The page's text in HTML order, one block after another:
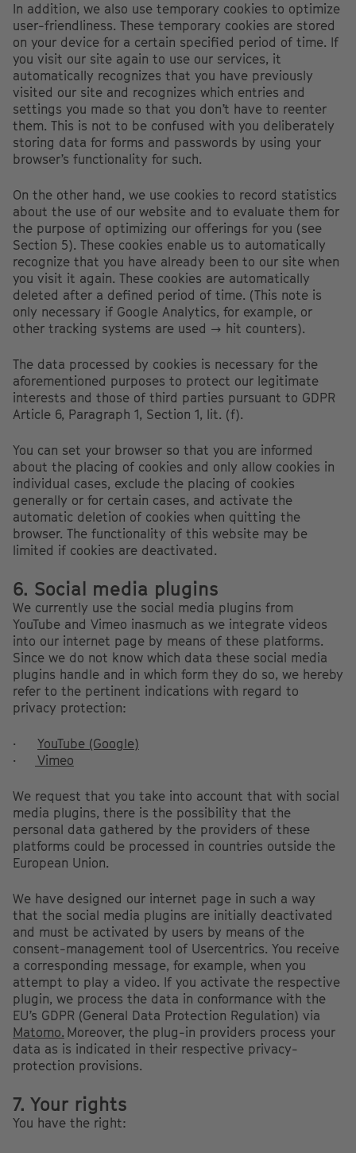
In addition, we also use temporary cookies to optimize
user-friendliness. These temporary cookies are stored
on your device for a certain specified period of time. If
you visit our site again to use our services, it
automatically recognizes that you have previously
visited our site and recognizes which entries and
settings you made so that you don’t have to reenter
them. This is not to be confused with you deliberately
storing data for forms and passwords by using your
browser’s functionality for such.
On the other hand, we use cookies to record statistics
about the use of our website and to evaluate them for
the purpose of optimizing our offerings for you (see
Section 5). These cookies enable us to automatically
recognize that you have already been to our site when
you visit it again. These cookies are automatically
deleted after a defined period of time. (This note is
only necessary if Google Analytics, for example, or
other tracking systems are used → hit counters).
The data processed by cookies is necessary for the
aforementioned purposes to protect our legitimate
interests and those of third parties pursuant to GDPR
Article 6, Paragraph 1, Section 1, lit. (f).
You can set your browser so that you are informed
about the placing of cookies and only allow cookies in
individual cases, exclude the placing of cookies
generally or for certain cases, and activate the
automatic deletion of cookies when quitting the
browser. The functionality of this website may be
limited if cookies are deactivated.
6. Social media plugins
We currently use the social media plugins from
YouTube and Vimeo inasmuch as we integrate videos
into our internet page by means of these platforms.
Since we do not know which data these social media
plugins handle and in which form they do so, we hereby
refer to the pertinent indications with regard to
privacy protection:
· YouTube (Google)
·
Vimeo
We request that you take into account that with social
media plugins, there is the possibility that the
personal data gathered by the providers of these
platforms could be processed in countries outside the
European Union.
We have designed our internet page in such a way
that the social media plugins are initially deactivated
and must be activated by users by means of the
consent-management tool of Usercentrics. You receive
a corresponding message, for example, when you
attempt to play a video. If you activate the respective
plugin, we process the data in conformance with the
EU’s GDPR (General Data Protection Regulation) via
Matomo. Moreover, the plug-in providers process your
data as is indicated in their respective privacy-
protection provisions.
7. Your rights
You have the right: